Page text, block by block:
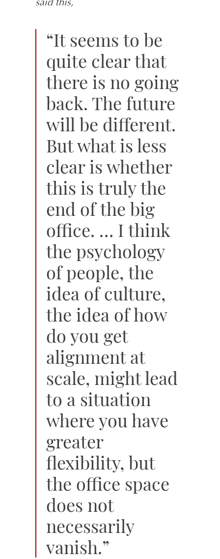
said this,
“It seems to be
quite clear that
there is no going
back. The future
will be different.
But what is less
clear is whether
this is truly the
end of the big
office. … I think
the psychology
of people, the
idea of culture,
the idea of how
do you get
alignment at
scale, might lead
to a situation
where you have
greater
flexibility, but
the office space
does not
necessarily
vanish.”